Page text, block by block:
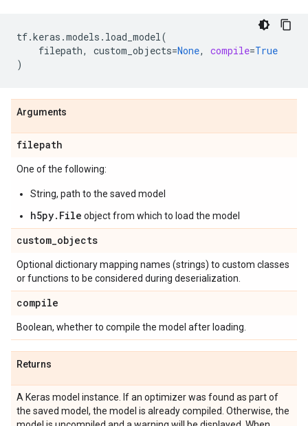
tf.keras .models . load_model(
filepath, custom_objects=None, compile=True
)
Arguments
filepath
One of the following:
String, path to the saved model
h5py.File object from which to load the model
custom_objects
Optional dictionary mapping names (strings) to custom classes
or functions to be considered during deserialization.
compile
Boolean, whether to compile the model after loading.
Returns
A Keras model instance. If an optimizer was found as part of
the saved model, the model is already compiled. Otherwise, the